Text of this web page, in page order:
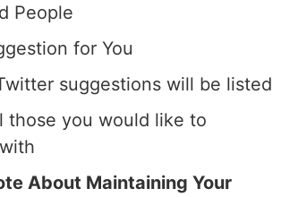
People
for You
suggestions will be listed
those you would like to
About Maintaining Your